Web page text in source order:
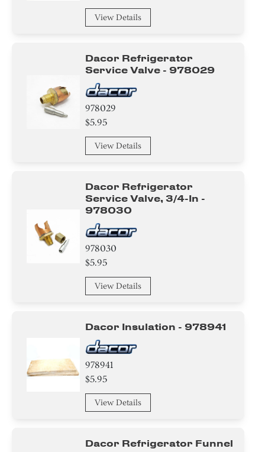
View Details
Dacor Refrigerator
Service Valve - 978029
978029
$5.95
View Details
Dacor Refrigerator
Service Valve, 3/4-In -
978030
978030
$5.95
View Details
Dacor Insulation - 978941
978941
$5.95
View Details
Dacor Refrigerator Funnel